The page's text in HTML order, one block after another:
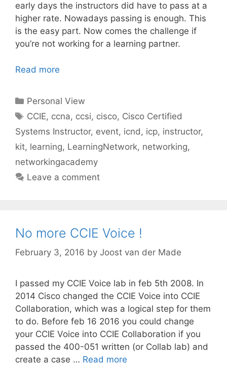
early days the instructors did have to pass at a
higher rate. Nowadays passing is enough. This
is the easy part. Now comes the challenge if
you’re not working for a learning partner.
Read more
Categories
Personal View
Tags
CCIE, ccna, ccsi, cisco, Cisco Certified
Systems Instructor, event, icnd , icp, instructor,
kit, learning, LearningNetwork, networking,
networkingacademy
Leave a comment
No more CCIE Voice !
February 3, 2016 by Joost van der Made
I passed my CCIE Voice lab in feb 5th 2008. In
2014 Cisco changed the CCIE Voice into CCIE
Collaboration, which was a logical step for them
to do. Before feb 16 2016 you could change
your CCIE Voice into CCIE Collaboration if you
passed the 400-051 written (or Collab lab) and
create a case … Read more